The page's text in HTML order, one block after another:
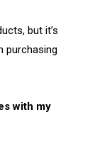
but it’s
purchasing
with my